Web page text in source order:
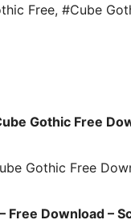
Free, #Cube
Gothic Free
Download –